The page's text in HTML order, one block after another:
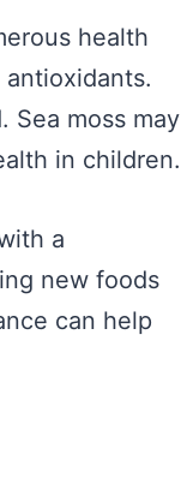
health
Sea moss may
in children.
a
new foods
can help